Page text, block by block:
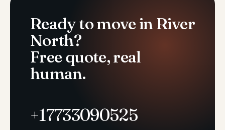
Ready to move in River
North?
Free quote, real
human.
+17733090525